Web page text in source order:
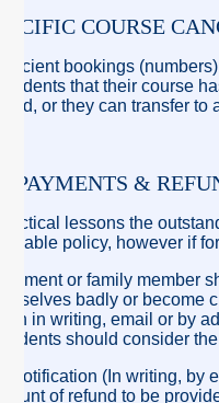
COURSE
bookings
that their course
or they can transfer to
PAYMENTS &
lessons the
policy, however if
or family member
badly or become
in writing, email or by
should consider
notification (In writing,
of refund to be